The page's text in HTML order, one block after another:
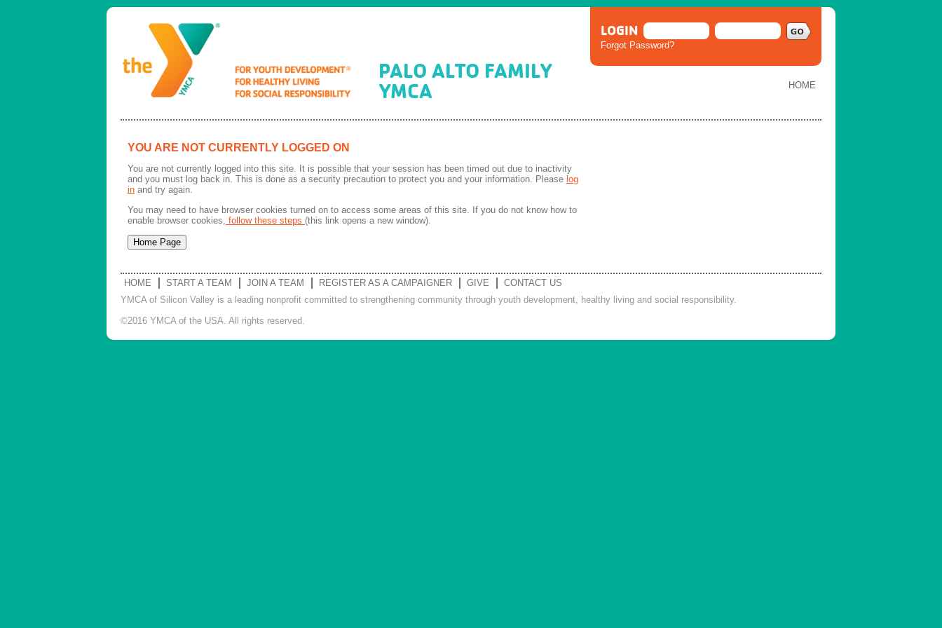
LOGIN
Forgot Password?
HOME
PALO ALTO FAMILY
YMCA
YOU ARE NOT CURRENTLY LOGGED ON
You are not currently logged into this site. It is possible that your session has been timed out due to inactivity
and you must log back in. This is done as a security precaution to protect you and your information. Please log
in and try again.
You may need to have browser cookies turned on to access some areas of this site. If you do not know how to
enable browser cookies, follow these steps (this link opens a new window).
HOME START A TEAM JOIN A TEAM REGISTER AS A CAMPAIGNER GIVE
CONTACT US
YMCA of Silicon Valley is a leading nonprofit committed to strengthening community through youth development, healthy living and social responsibility.
©2016 YMCA of the USA. All rights reserved.